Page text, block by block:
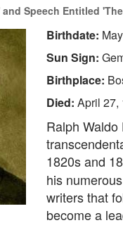
Speech Entitled
Birthdate:
Sun Sign:
Birthplace:
Died: April 27,
Ralph
1820s and
his
writers that
become a